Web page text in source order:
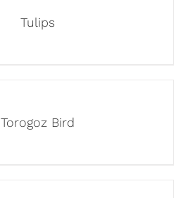
Tulips
Torogoz Bird